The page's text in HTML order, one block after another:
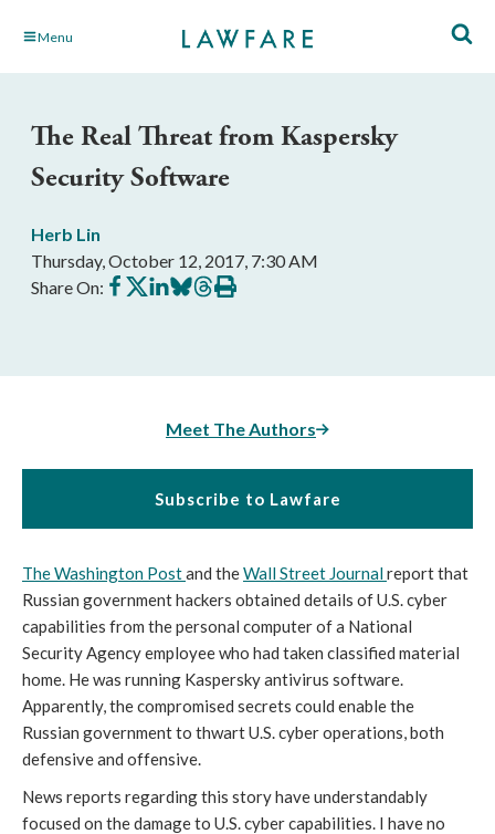
Skip Menu
The Real Threat from Kaspersky
Security Software
Herb Lin
Thursday, October 12, 2017, 7:30 AM
Share On: Share
on
Share
on
Share
on
Share
on
Share
on
Print
this
Meet The Authors
Subscribe to Lawfare
The Washington Postand theWall Street Journalreport that
Russian government hackers obtained details of U.S. cyber
capabilities from the personal computer of a National
Security Agency employee who had taken classified material
home. He was running Kaspersky antivirus software.
Apparently, the compromised secrets could enable the
Russian government to thwart U.S. cyber operations, both
defensive and offensive.
News reports regarding this story have understandably
focused on the damage to U.S. cyber capabilities. I have no